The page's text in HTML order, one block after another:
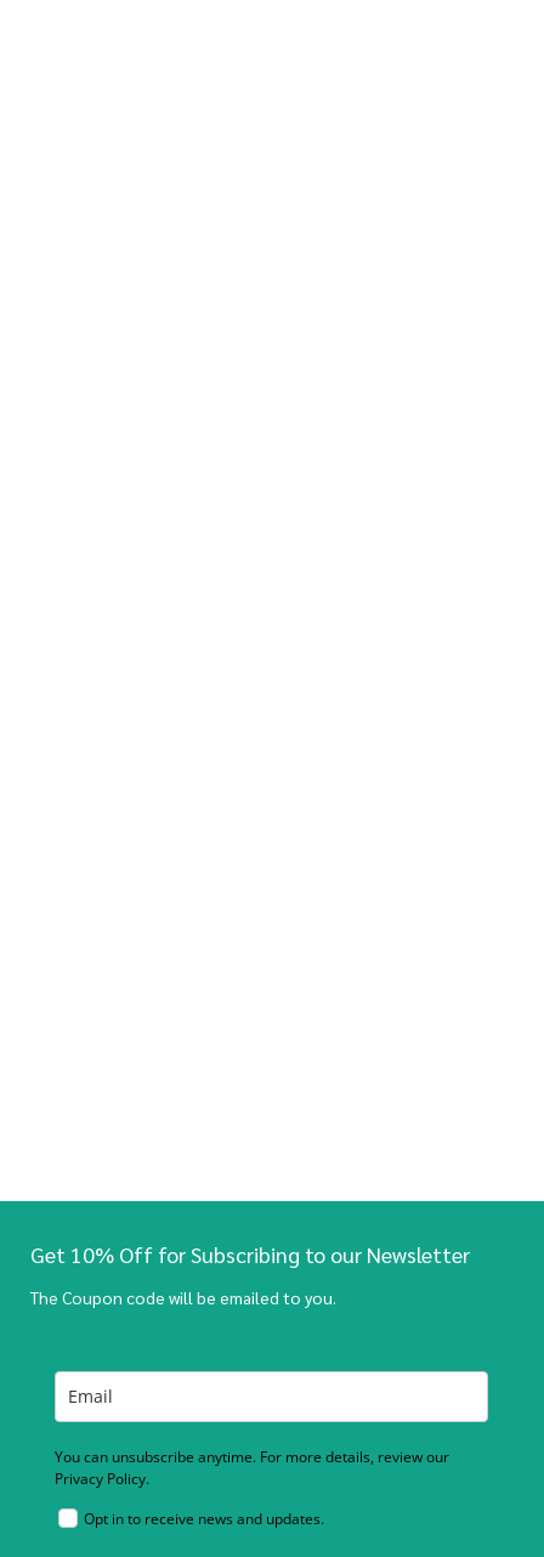
Get 10% Off for Subscribing to our Newsletter
The Coupon code will be emailed to you.
You can unsubscribe anytime. For more details, review our
Privacy Policy.
Opt in to receive news and updates.